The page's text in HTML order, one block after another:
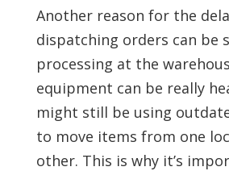
Another reason for the
dispatching orders can be
processing at the
equipment can be really
might still be using
to move items from one
other. This is why it’s